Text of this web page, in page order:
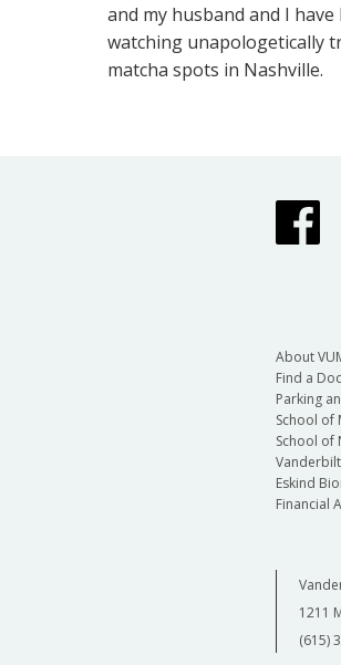
and my husband and I
watching unapologetically
matcha spots in Nashville.
About
Find a
Parking
School of
School of
Eskind
Financial
1211
(615)